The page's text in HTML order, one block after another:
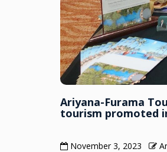
Ariyana-Furama
tourism promoted
November 3, 2023